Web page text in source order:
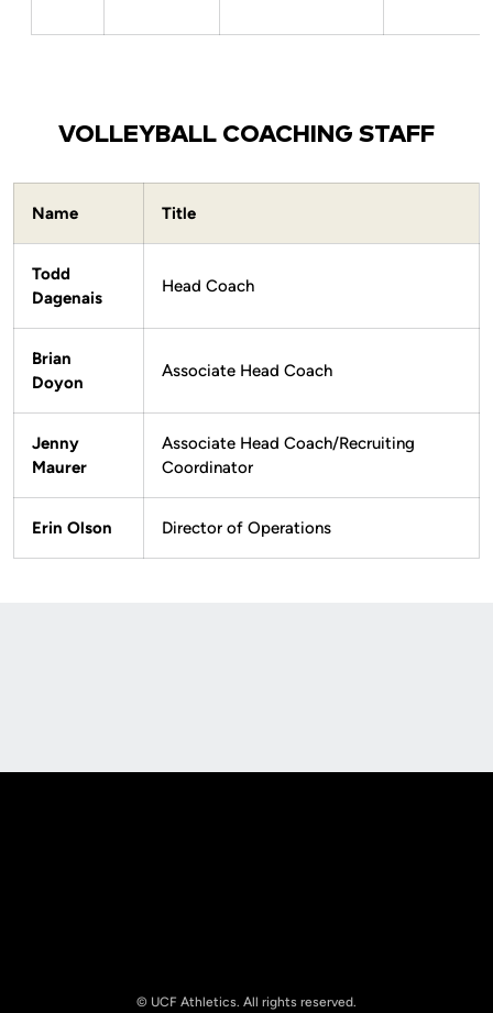
VOLLEYBALL COACHING STAFF
Name Title
Todd
Dagenais
Head Coach
Brian
Doyon
Associate Head Coach
Jenny
Maurer
Associate Head Coach/Recruiting
Coordinator
Erin Olson Director of Operations
© UCF Athletics. All rights reserved.